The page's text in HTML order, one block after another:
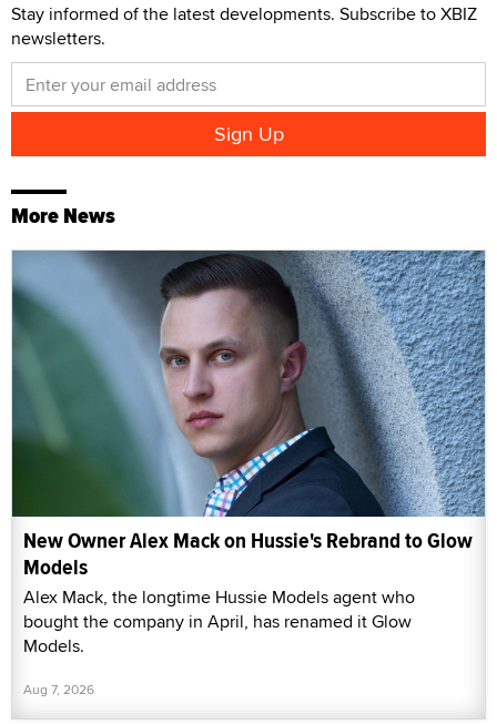
Stay informed of the latest developments. Subscribe to XBIZ
newsletters.
More News
New Owner Alex Mack on Hussie's Rebrand to Glow
Models
Alex Mack, the longtime Hussie Models agent who
bought the company in April, has renamed it Glow
Models.
Aug 7, 2026